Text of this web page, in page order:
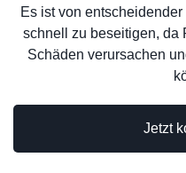
Es ist von
schnell zu beseitigen, da
Schäden verursachen
Jetzt